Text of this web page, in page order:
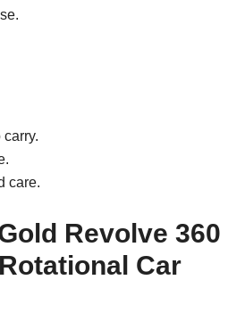
carry.
care.
Revolve 360
Car